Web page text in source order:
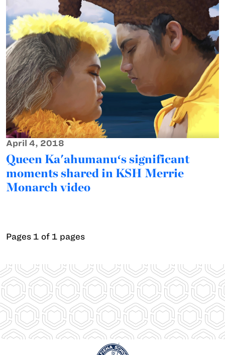
April 4, 2018
Queen Ka'ahumanuʻs significant
moments shared in KSH Merrie
Monarch video
Pages 1 of 1 pages